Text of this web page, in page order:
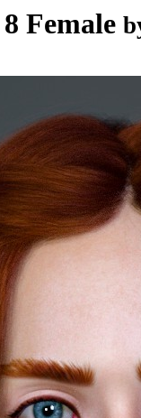
Female